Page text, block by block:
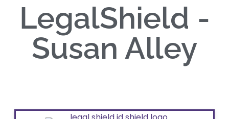
LegalShield -
Susan Alley